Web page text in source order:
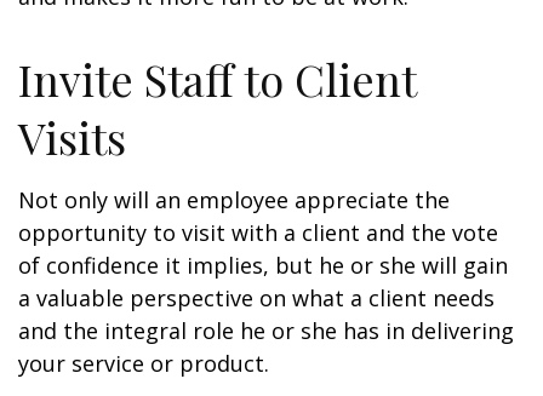
Invite Staff to Client
Visits
Not only will an employee appreciate the
opportunity to visit with a client and the vote
of confidence it implies, but he or she will gain
a valuable perspective on what a client needs
and the integral role he or she has in delivering
your service or product.